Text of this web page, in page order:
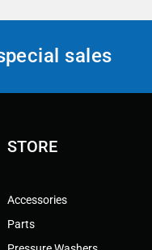
sales
STORE
Accessories
Parts